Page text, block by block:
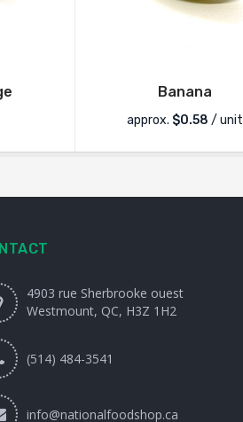
Banana
approx. $0.58 / unit
4903 rue Sherbrooke ouest
Westmount, QC, H3Z 1H2
(514) 484-3541
info@nationalfoodshop.ca